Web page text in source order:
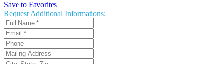
Save to Favorites
Request Additional Informations: